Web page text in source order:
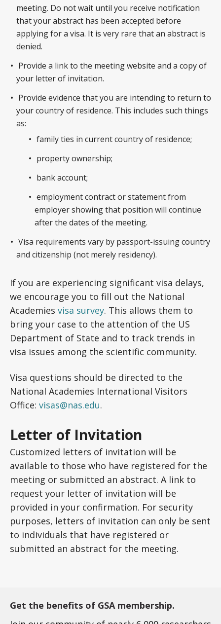
meeting. Do not wait until you receive notification
that your abstract has been accepted before
applying for a visa. It is very rare that an abstract is
denied.
Provide a link to the meeting website and a copy of
your letter of invitation.
Provide evidence that you are intending to return to
your country of residence. This includes such things
as:
family ties in current country of residence;
property ownership;
bank account;
employment contract or statement from
employer showing that position will continue
after the dates of the meeting.
Visa requirements vary by passport-issuing country
and citizenship (not merely residency).
If you are experiencing significant visa delays,
we encourage you to fill out the National
Academies visa survey. This allows them to
bring your case to the attention of the US
Department of State and to track trends in
visa issues among the scientific community.
Visa questions should be directed to the
National Academies International Visitors
Office: visas@nas.edu.
Letter of Invitation
Customized letters of invitation will be
available to those who have registered for the
meeting or submitted an abstract. A link to
request your letter of invitation will be
provided in your confirmation. For security
purposes, letters of invitation can only be sent
to individuals that have registered or
submitted an abstract for the meeting.
Get the benefits of GSA membership.